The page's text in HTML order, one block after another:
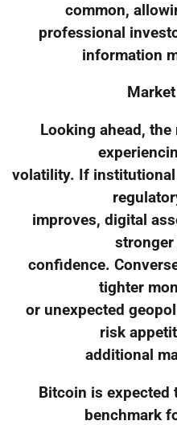
common,
professional
information
Looking ahead,
volatility. If institutional
improves, digital
confidence.
tighter
or unexpected
risk
additional
Bitcoin is expected
benchmark